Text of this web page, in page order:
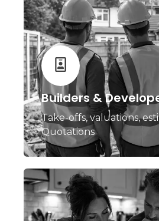
Builders &
Take-offs, valuations,
Quotations